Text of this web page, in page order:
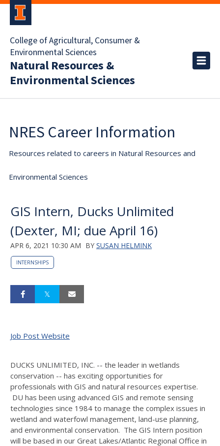
College of Agricultural, Consumer &
Environmental Sciences
Natural Resources &
Environmental Sciences
NRES Career Information
Resources related to careers in Natural Resources and
Environmental Sciences
GIS Intern, Ducks Unlimited
(Dexter, MI; due April 16)
APR 6, 2021 10:30 AM BY SUSAN HELMINK
INTERNSHIPS
Job Post Website
DUCKS UNLIMITED, INC. -- the leader in wetlands
conservation -- has exciting opportunities for
professionals with GIS and natural resources expertise.
DU has been using advanced GIS and remote sensing
technologies since 1984 to manage the complex issues in
wetland and waterfowl management, land-use planning,
and environmental conservation. The GIS Intern position
will be based in our Great Lakes/Atlantic Regional Office in